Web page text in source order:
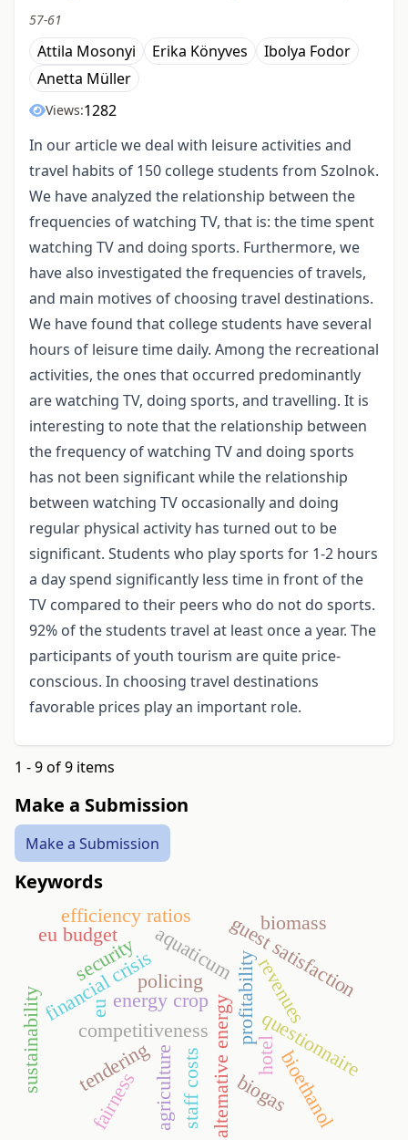
57-61
Attila Mosonyi Erika Könyves
Ibolya Fodor
Anetta Müller
Views:1282
In our article we deal with leisure activities and
travel habits of 150 college students from Szolnok.
We have analyzed the relationship between the
frequencies of watching TV, that is: the time spent
watching TV and doing sports. Furthermore, we
have also investigated the frequencies of travels,
and main motives of choosing travel destinations.
We have found that college students have several
hours of leisure time daily. Among the recreational
activities, the ones that occurred predominantly
are watching TV, doing sports, and travelling. It is
interesting to note that the relationship between
the frequency of watching TV and doing sports
has not been significant while the relationship
between watching TV occasionally and doing
regular physical activity has turned out to be
significant. Students who play sports for 1-2 hours
a day spend significantly less time in front of the
TV compared to their peers who do not do sports.
92% of the students travel at least once a year. The
participants of youth tourism are quite price-
conscious. In choosing travel destinations
favorable prices play an important role.
1 - 9 of 9 items
Make a Submission
Make a Submission
Keywords
alternative energy
energy crop profitability
competitiveness
hotel
aquaticum
questionnaire
guest satisfaction
agriculture
financial crisis revenues
efficiency ratios
securitypolicing
sustainability tendering staff costs
biomass
bioethanol
biogas
fairness
eu
eu budget